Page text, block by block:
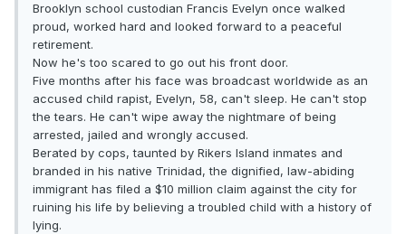
Brooklyn school custodian Francis Evelyn once walked
proud, worked hard and looked forward to a peaceful
retirement.
Now he's too scared to go out his front door.
Five months after his face was broadcast worldwide as an
accused child rapist, Evelyn, 58, can't sleep. He can't stop
the tears. He can't wipe away the nightmare of being
arrested, jailed and wrongly accused.
Berated by cops, taunted by Rikers Island inmates and
branded in his native Trinidad, the dignified, law-abiding
immigrant has filed a $10 million claim against the city for
ruining his life by believing a troubled child with a history of
lying.